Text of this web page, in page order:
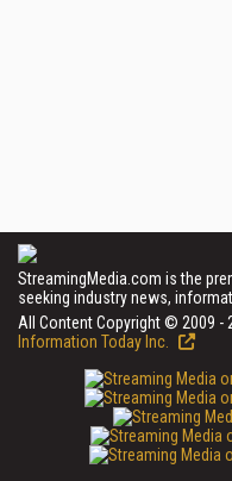
StreamingMedia.com is the
seeking industry news,
All Content Copyright © 2009 -
Information Today Inc.